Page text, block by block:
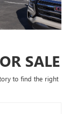
SALE
to find the right